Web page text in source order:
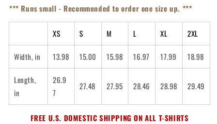
*** Runs small - Recommended to order one size up. ***
XS S M L XL 2XL
Width, in 13.98 15.00 15.98 16.97 17.99 18.98
Length,
in
26.9
7
27.48 27.95 28.46 28.98 29.49
FREE U.S. DOMESTIC SHIPPING ON ALL T-SHIRTS